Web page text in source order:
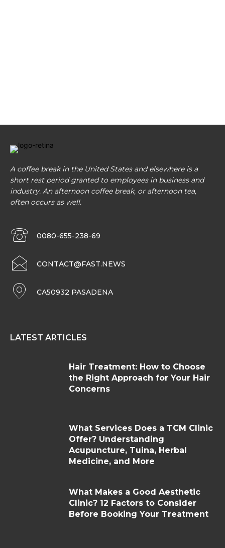
A coffee break in the United States and elsewhere is a
short rest period granted to employees in business and
industry. An afternoon coffee break, or afternoon tea,
often occurs as well.
0080-655-238-69
CONTACT@FAST.NEWS
CA50932 PASADENA
LATEST ARTICLES
Hair Treatment: How to Choose
the Right Approach for Your Hair
Concerns
What Services Does a TCM Clinic
Offer? Understanding
Acupuncture, Tuina, Herbal
Medicine, and More
What Makes a Good Aesthetic
Clinic? 12 Factors to Consider
Before Booking Your Treatment